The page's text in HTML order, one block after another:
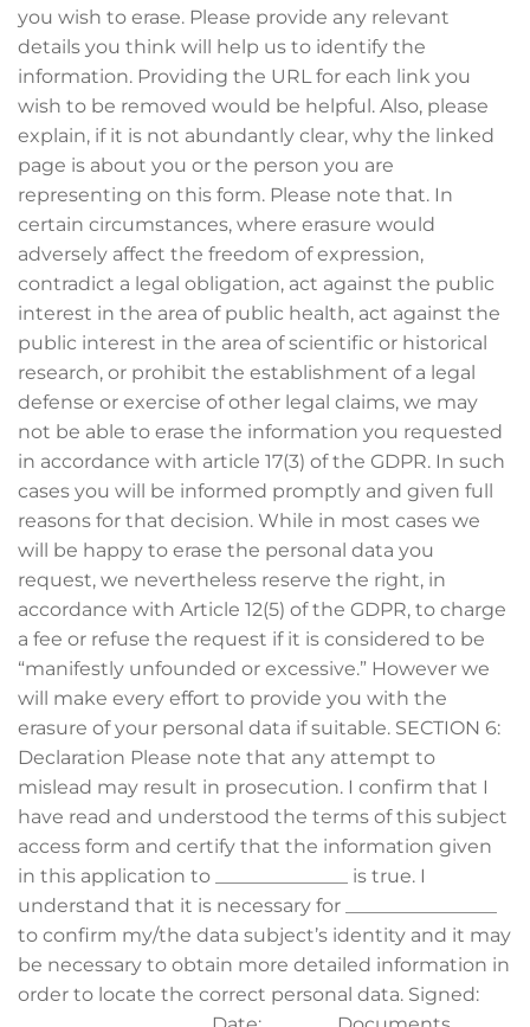
you wish to erase. Please provide any relevant
details you think will help us to identify the
information. Providing the URL for each link you
wish to be removed would be helpful. Also, please
explain, if it is not abundantly clear, why the linked
page is about you or the person you are
representing on this form. Please note that. In
certain circumstances, where erasure would
adversely affect the freedom of expression,
contradict a legal obligation, act against the public
interest in the area of public health, act against the
public interest in the area of scientific or historical
research, or prohibit the establishment of a legal
defense or exercise of other legal claims, we may
not be able to erase the information you requested
in accordance with article 17(3) of the GDPR. In such
cases you will be informed promptly and given full
reasons for that decision. While in most cases we
will be happy to erase the personal data you
request, we nevertheless reserve the right, in
accordance with Article 12(5) of the GDPR, to charge
a fee or refuse the request if it is considered to be
“manifestly unfounded or excessive.” However we
will make every effort to provide you with the
erasure of your personal data if suitable. SECTION 6:
Declaration Please note that any attempt to
mislead may result in prosecution. I confirm that I
have read and understood the terms of this subject
access form and certify that the information given
in this application to ______________ is true. I
understand that it is necessary for ________________
to confirm my/the data subject’s identity and it may
be necessary to obtain more detailed information in
order to locate the correct personal data. Signed: